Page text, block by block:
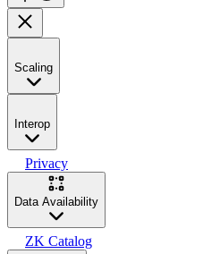
Scaling
Interop
Privacy
Data Availability
ZK Catalog